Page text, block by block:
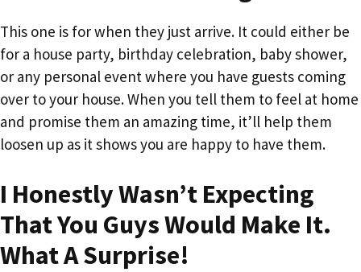
This one is for when they just arrive. It could either be
for a house party, birthday celebration, baby shower,
or any personal event where you have guests coming
over to your house. When you tell them to feel at home
and promise them an amazing time, it’ll help them
loosen up as it shows you are happy to have them.
I Honestly Wasn’t Expecting
That You Guys Would Make It.
What A Surprise!